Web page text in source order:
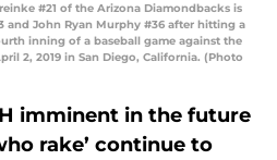
#21 of the Arizona Diamondbacks is
and John Ryan Murphy #36 after hitting a
inning of a baseball game against the
2, 2019 in San Diego, California. (Photo
imminent in the future
rake’ continue to